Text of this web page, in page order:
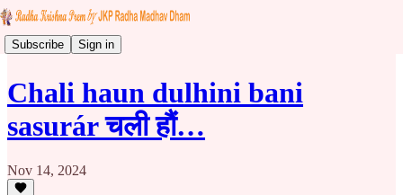
Subscribe Sign in
Chali haun dulhini bani
sasurár चली हौं…
Nov 14, 2024